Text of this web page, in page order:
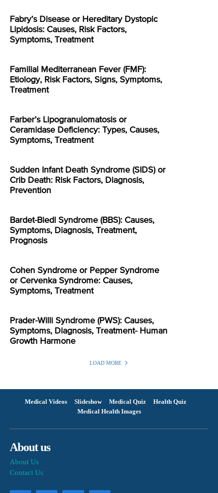
Fabry’s Disease or Hereditary Dystopic
Lipidosis: Causes, Risk Factors,
Symptoms, Treatment
Familial Mediterranean Fever (FMF):
Etiology, Risk Factors, Signs, Symptoms,
Treatment
Farber’s Lipogranulomatosis or
Ceramidase Deficiency: Types, Causes,
Symptoms, Treatment
Sudden Infant Death Syndrome (SIDS) or
Crib Death: Risk Factors, Diagnosis,
Prevention
Bardet-Biedl Syndrome (BBS): Causes,
Symptoms, Diagnosis, Treatment,
Prognosis
Cohen Syndrome or Pepper Syndrome
or Cervenka Syndrome: Causes,
Symptoms, Treatment
Prader-Willi Syndrome (PWS): Causes,
Symptoms, Diagnosis, Treatment- Human
Growth Harmone
LOAD MORE
Medical Videos Slideshow Medical Quiz
Health Quiz
Medical Health Images
About us
About Us
Contact Us